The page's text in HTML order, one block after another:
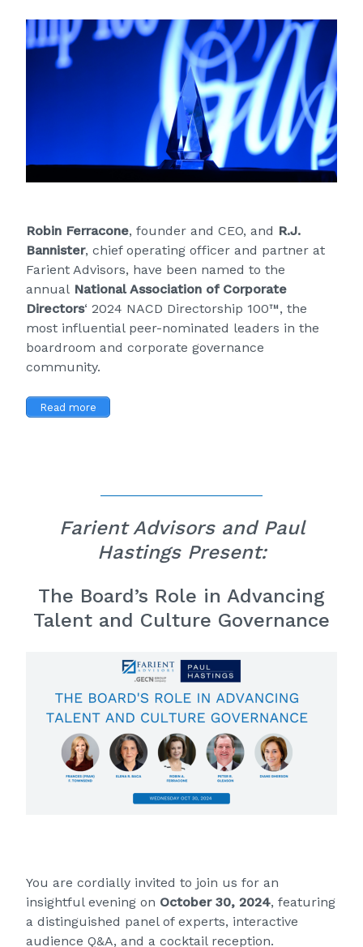
Robin Ferracone, founder and CEO, and R.J.
Bannister, chief operating officer and partner at
Farient Advisors, have been named to the
annual National Association of Corporate
Directors‘ 2024 NACD Directorship 100™, the
most influential peer-nominated leaders in the
boardroom and corporate governance
community.
Read more
Farient Advisors and Paul
Hastings Present:
The Board’s Role in Advancing
Talent and Culture Governance
You are cordially invited to join us for an
insightful evening on October 30, 2024, featuring
a distinguished panel of experts, interactive
audience Q&A, and a cocktail reception.